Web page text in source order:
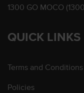
1300 GO MOCO
QUICK LINKS
Terms and Conditions
Policies